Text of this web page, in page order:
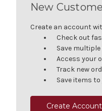
New
Create an account
Check out
Save
Access your
Track new
Save items
Create Account